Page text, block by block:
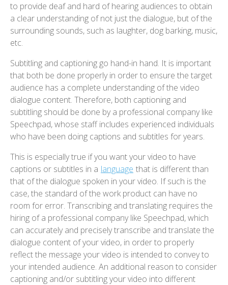
to provide deaf and hard of hearing audiences to obtain
a clear understanding of not just the dialogue, but of the
surrounding sounds, such as laughter, dog barking, music,
etc.
Subtitling and captioning go hand-in hand. It is important
that both be done properly in order to ensure the target
audience has a complete understanding of the video
dialogue content. Therefore, both captioning and
subtitling should be done by a professional company like
Speechpad, whose staff includes experienced individuals
who have been doing captions and subtitles for years.
This is especially true if you want your video to have
captions or subtitles in a language that is different than
that of the dialogue spoken in your video. If such is the
case, the standard of the work product can have no
room for error. Transcribing and translating requires the
hiring of a professional company like Speechpad, which
can accurately and precisely transcribe and translate the
dialogue content of your video, in order to properly
reflect the message your video is intended to convey to
your intended audience. An additional reason to consider
captioning and/or subtitling your video into different